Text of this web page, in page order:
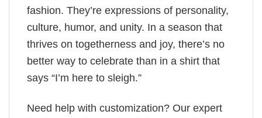
fashion. They’re expressions of personality,
culture, humor, and unity. In a season that
thrives on togetherness and joy, there’s no
better way to celebrate than in a shirt that
says “I’m here to sleigh.”
Need help with customization? Our expert